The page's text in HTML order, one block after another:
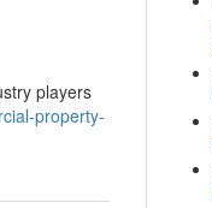
players
property-